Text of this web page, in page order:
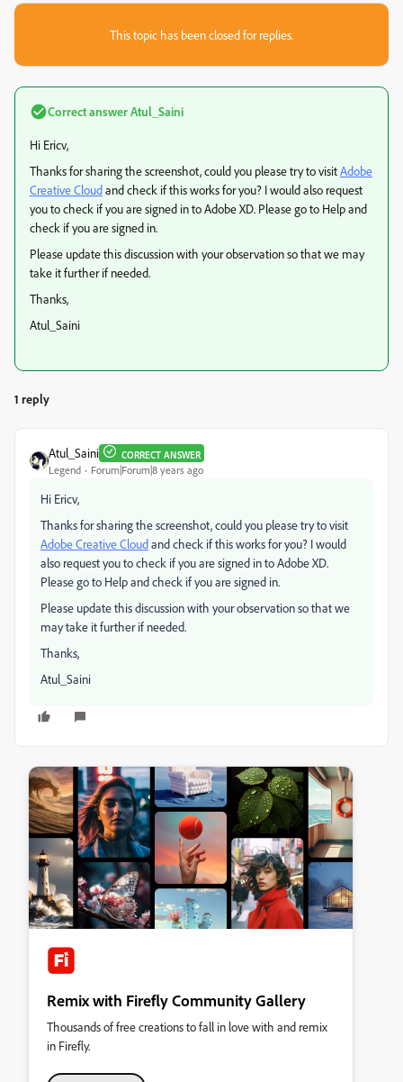
This topic has been closed for replies.
Correct answerAtul_Saini
Hi Ericv,
Thanks for sharing the screenshot, could you please try to visitAdobe
Creative Cloudand check if this works for you? I would also request
you to check if you are signed in to Adobe XD. Please go to Help and
check if you are signed in.
Please update this discussion with your observation so that we may
take it further if needed.
Thanks,
Atul_Saini
1 reply
Atul_Saini CORRECT ANSWER
Legend Forum|Forum|8 years ago
Hi Ericv,
Thanks for sharing the screenshot, could you please try to visit
Adobe Creative Cloudand check if this works for you? I would
also request you to check if you are signed in to Adobe XD.
Please go to Help and check if you are signed in.
Please update this discussion with your observation so that we
may take it further if needed.
Thanks,
Atul_Saini
Remix with Firefly Community Gallery
Thousands of free creations to fall in love with and remix
in Firefly.